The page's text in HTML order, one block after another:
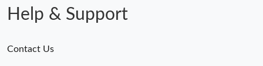
Help & Support
Contact Us